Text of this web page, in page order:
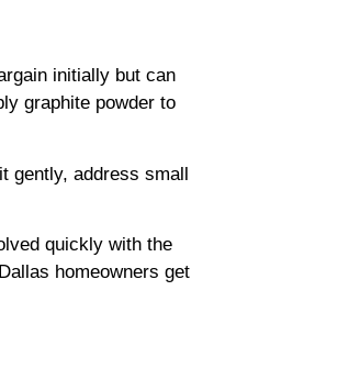
initially but can
graphite powder to
gently, address small
quickly with the
homeowners get